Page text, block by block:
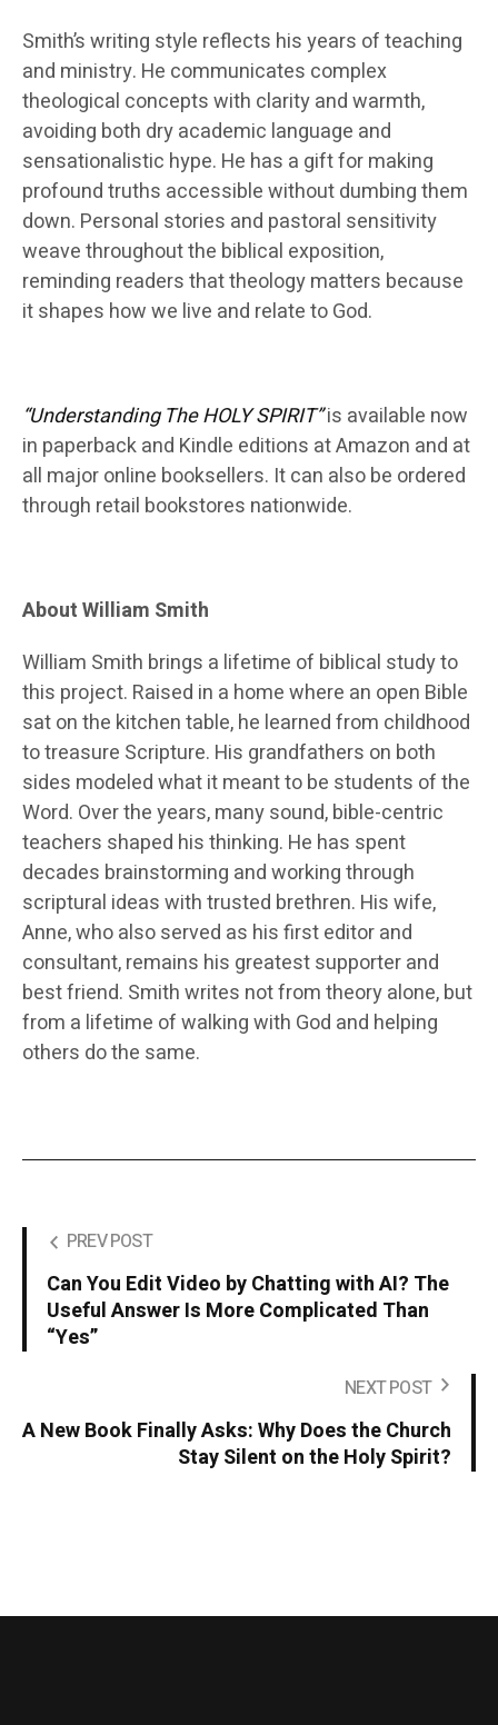
Smith’s writing style reflects his years of teaching
and ministry. He communicates complex
theological concepts with clarity and warmth,
avoiding both dry academic language and
sensationalistic hype. He has a gift for making
profound truths accessible without dumbing them
down. Personal stories and pastoral sensitivity
weave throughout the biblical exposition,
reminding readers that theology matters because
it shapes how we live and relate to God.
“Understanding The HOLY SPIRIT”is available now
in paperback and Kindle editions at Amazon and at
all major online booksellers. It can also be ordered
through retail bookstores nationwide.
About William Smith
William Smith brings a lifetime of biblical study to
this project. Raised in a home where an open Bible
sat on the kitchen table, he learned from childhood
to treasure Scripture. His grandfathers on both
sides modeled what it meant to be students of the
Word. Over the years, many sound, bible-centric
teachers shaped his thinking. He has spent
decades brainstorming and working through
scriptural ideas with trusted brethren. His wife,
Anne, who also served as his first editor and
consultant, remains his greatest supporter and
best friend. Smith writes not from theory alone, but
from a lifetime of walking with God and helping
others do the same.
PREV POST
Can You Edit Video by Chatting with AI? The
Useful Answer Is More Complicated Than
“Yes”
NEXT POST
A New Book Finally Asks: Why Does the Church
Stay Silent on the Holy Spirit?